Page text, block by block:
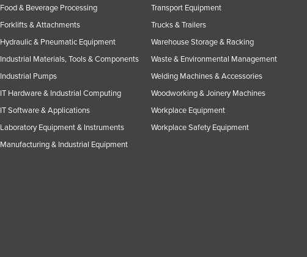
Food & Beverage Processing
Forklifts & Attachments
Hydraulic & Pneumatic Equipment
Industrial Materials, Tools & Components
Industrial Pumps
IT Hardware & Industrial Computing
IT Software & Applications
Laboratory Equipment & Instruments
Manufacturing & Industrial Equipment
Transport Equipment
Trucks & Trailers
Warehouse Storage & Racking
Waste & Environmental Management
Welding Machines & Accessories
Woodworking & Joinery Machines
Workplace Equipment
Workplace Safety Equipment